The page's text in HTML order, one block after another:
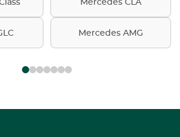
Mercedes CLA
Mercedes AMG